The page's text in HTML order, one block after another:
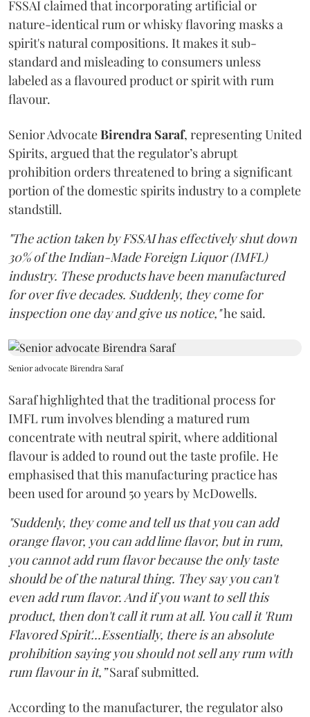
FSSAI claimed that incorporating artificial or
nature-identical rum or whisky flavoring masks a
spirit's natural compositions. It makes it sub-
standard and misleading to consumers unless
labeled as a flavoured product or spirit with rum
flavour.
Senior AdvocateBirendra Saraf, representing United
Spirits, argued that the regulator’s abrupt
prohibition orders threatened to bring a significant
portion of the domestic spirits industry to a complete
standstill.
"The action taken by FSSAI has effectively shut down
30% of the Indian-Made Foreign Liquor (IMFL)
industry. These products have been manufactured
for over five decades. Suddenly, they come for
inspection one day and give us notice,"he said.
Senior advocate Birendra Saraf
Saraf highlighted that the traditional process for
IMFL rum involves blending a matured rum
concentrate with neutral spirit, where additional
flavour is added to round out the taste profile. He
emphasised that this manufacturing practice has
been used for around 50 years by McDowells.
"Suddenly, they come and tell us that you can add
orange flavor, you can add lime flavor, but in rum,
you cannot add rum flavor because the only taste
should be of the natural thing. They say you can't
even add rum flavor. And if you want to sell this
product, then don't call it rum at all. You call it 'Rum
Flavored Spirit'...Essentially, there is an absolute
prohibition saying you should not sell any rum with
rum flavour in it,”Saraf submitted.
According to the manufacturer, the regulator also